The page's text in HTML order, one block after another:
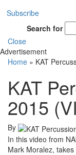
Subscribe
Search for
Close
Advertisement
Home » KAT
KAT
2015
By
In this video from
Mark Moralez,